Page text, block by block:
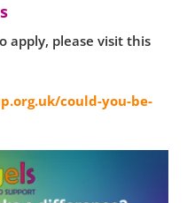
apply, please visit this
could-you-be-